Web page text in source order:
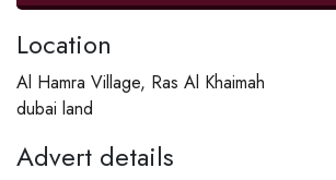
Location
Al Hamra Village, Ras Al Khaimah
dubai land
Advert details